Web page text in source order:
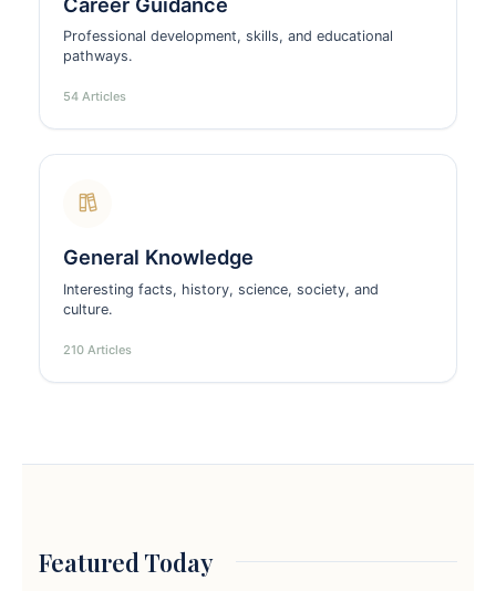
Professional development, skills, and educational
pathways.
54 Articles
General Knowledge
Interesting facts, history, science, society, and
culture.
210 Articles
Featured Today